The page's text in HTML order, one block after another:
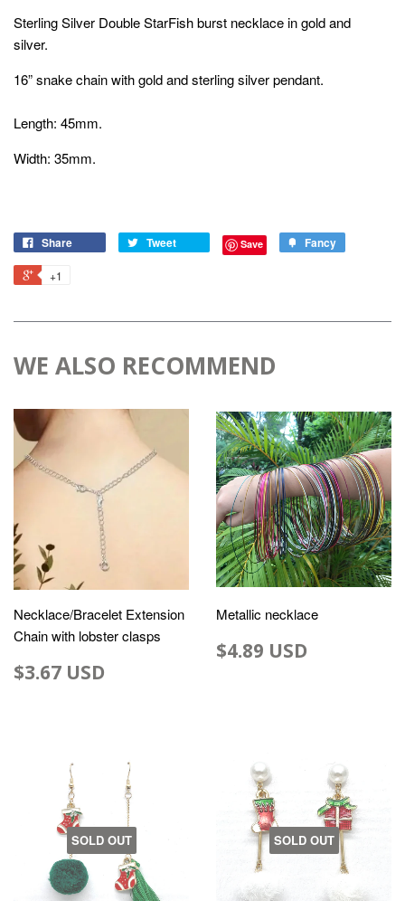
Sterling Silver Double StarFish burst necklace in gold and
silver.
16” snake chain with gold and sterling silver pendant.
Length: 45mm.
Width: 35mm.
Share Tweet Save Fancy
+1
WE ALSO RECOMMEND
Necklace/Bracelet Extension
Chain with lobster clasps
$3.67 USD
Metallic necklace
$4.89 USD
SOLD OUT SOLD OUT